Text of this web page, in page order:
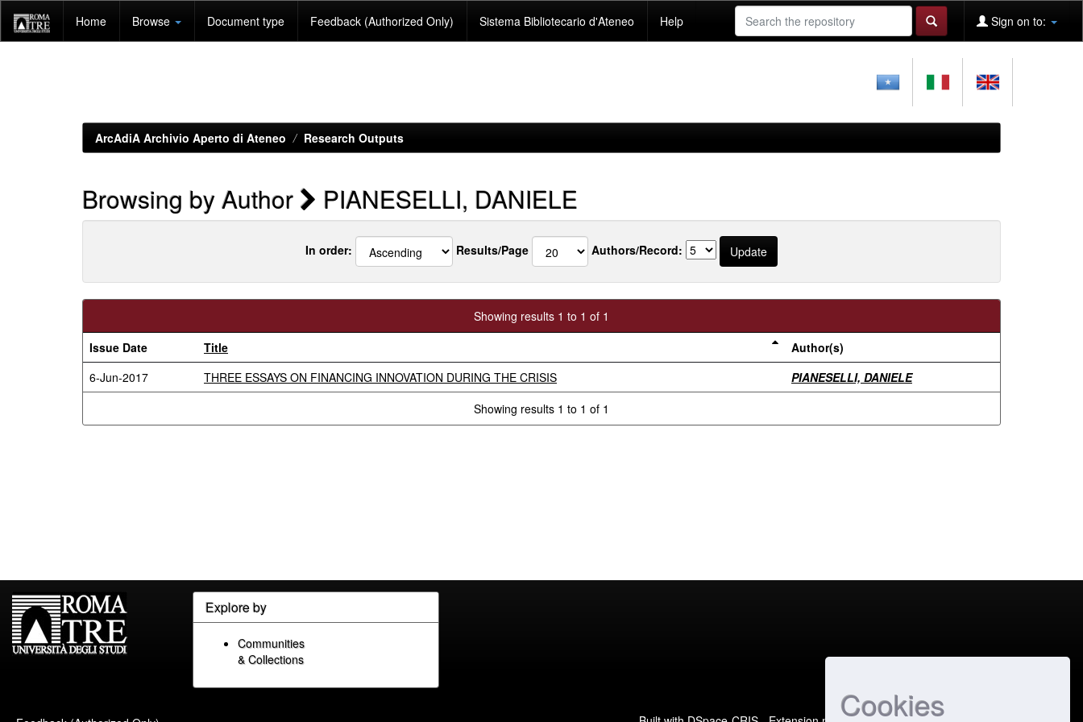
Cookies
navigation
Home Browse Document type Feedback (Authorized Only) Sistema Bibliotecario d'Ateneo Help Sign on to:
ArcAdiA Archivio Aperto di Ateneo Research Outputs
Browsing by Author PIANESELLI, DANIELE
In order: Results/Page Authors/Record:
Showing results 1 to 1 of 1
Issue Date
Title
Author(s)
6-Jun-2017
THREE ESSAYS ON FINANCING INNOVATION DURING THE CRISIS
PIANESELLI, DANIELE
Showing results 1 to 1 of 1
Explore by
Communities
& Collections